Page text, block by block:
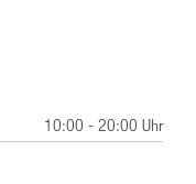
10:00 - 20:00 Uhr